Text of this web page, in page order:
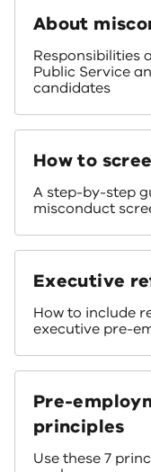
About
Responsibilities
Public Service
candidates
How to
A step-by-step
misconduct
Executive
How to include
executive pre-
Pre-
principles
Use these 7